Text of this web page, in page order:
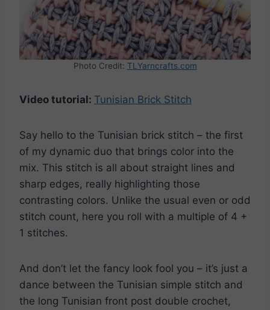
Photo Credit: TLYarncrafts.com
Video tutorial: Tunisian Brick Stitch
Say hello to the Tunisian brick stitch – the first
of my dynamic duo that brings color into the
mix. This stitch is all about straight lines and
sharp edges, really highlighting those
contrasting colors. Unlike the usual even or odd
stitch count, here you roll with a multiple of 4 +
1 stitches.
And don’t let the fancy look fool you – it’s just a
dance between the Tunisian simple stitch and
the long Tunisian front post double crochet,